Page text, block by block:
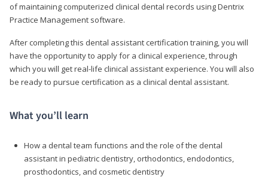
of maintaining computerized clinical dental records using Dentrix
Practice Management software.
After completing this dental assistant certification training, you will
have the opportunity to apply for a clinical experience, through
which you will get real-life clinical assistant experience. You will also
be ready to pursue certification as a clinical dental assistant.
What you’ll learn
How a dental team functions and the role of the dental
assistant in pediatric dentistry, orthodontics, endodontics,
prosthodontics, and cosmetic dentistry